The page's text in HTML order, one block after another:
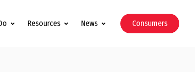
Resources News Consumers